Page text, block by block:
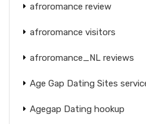
afroromance review
afroromance visitors
afroromance_NL reviews
Age Gap Dating Sites
Agegap Dating hookup